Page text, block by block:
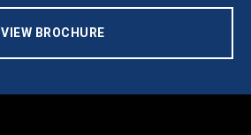
VIEW BROCHURE